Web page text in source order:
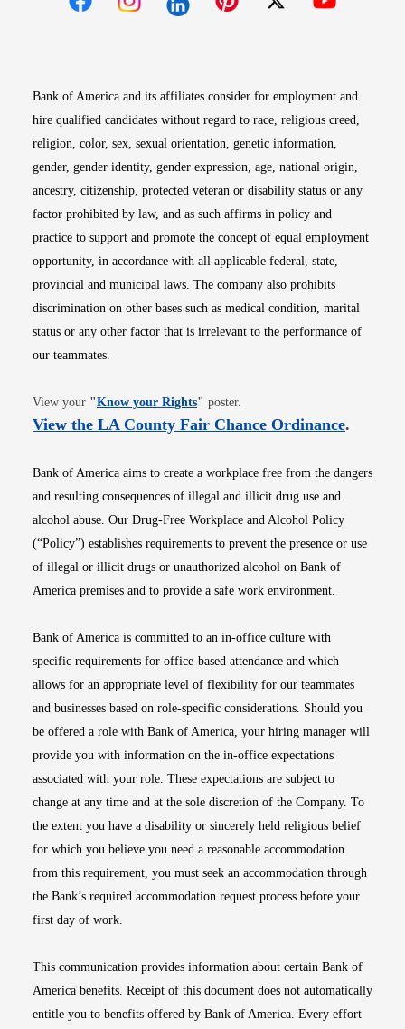
Bank of America and its affiliates consider for employment and
hire qualified candidates without regard to race, religious creed,
religion, color, sex, sexual orientation, genetic information,
gender, gender identity, gender expression, age, national origin,
ancestry, citizenship, protected veteran or disability status or any
factor prohibited by law, and as such affirms in policy and
practice to support and promote the concept of equal employment
opportunity, in accordance with all applicable federal, state,
provincial and municipal laws. The company also prohibits
discrimination on other bases such as medical condition, marital
status or any other factor that is irrelevant to the performance of
our teammates.
View your "Know your RightsOpens in new window
" poster.
View the LA County Fair Chance OrdinanceOpens
.
Bank of America aims to create a workplace free from the dangers
and resulting consequences of illegal and illicit drug use and
alcohol abuse. Our Drug-Free Workplace and Alcohol Policy
(“Policy”) establishes requirements to prevent the presence or use
of illegal or illicit drugs or unauthorized alcohol on Bank of
America premises and to provide a safe work environment.
Bank of America is committed to an in-office culture with
specific requirements for office-based attendance and which
allows for an appropriate level of flexibility for our teammates
and businesses based on role-specific considerations. Should you
be offered a role with Bank of America, your hiring manager will
provide you with information on the in-office expectations
associated with your role. These expectations are subject to
change at any time and at the sole discretion of the Company. To
the extent you have a disability or sincerely held religious belief
for which you believe you need a reasonable accommodation
from this requirement, you must seek an accommodation through
the Bank’s required accommodation request process before your
first day of work.
This communication provides information about certain Bank of
America benefits. Receipt of this document does not automatically
entitle you to benefits offered by Bank of America. Every effort